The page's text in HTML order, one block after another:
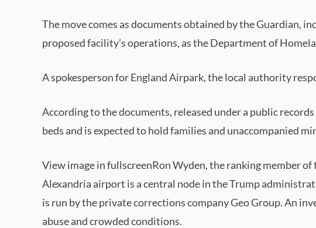
The move comes as documents obtained by the Guardian,
proposed facility’s operations, as the Department of
A spokesperson for England Airpark, the local authority
According to the documents, released under a public
beds and is expected to hold families and unaccompanied
View image in fullscreenRon Wyden, the ranking member
Alexandria airport is a central node in the Trump
is run by the private corrections company Geo Group. An
abuse and crowded conditions.